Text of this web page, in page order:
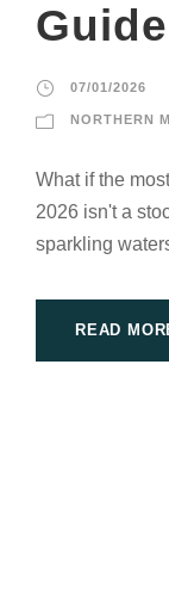
Guide
07/01/2026
NORTHERN
What if the
2026 isn't a
sparkling
READ